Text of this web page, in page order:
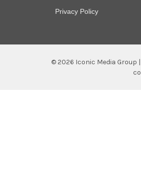
Privacy Policy
© 2026 Iconic Media Group